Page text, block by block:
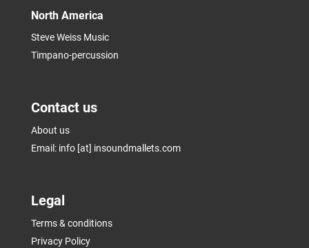
North America
Steve Weiss Music
Timpano-percussion
Contact us
About us
Email: info [at] insoundmallets.com
Legal
Terms & conditions
Privacy Policy